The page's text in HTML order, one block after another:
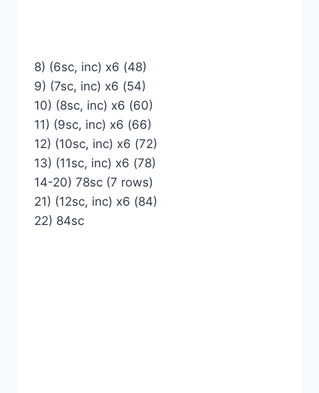
8) (6sc, inc) x6 (48)
9) (7sc, inc) x6 (54)
10) (8sc, inc) x6 (60)
11) (9sc, inc) x6 (66)
12) (10sc, inc) x6 (72)
13) (11sc, inc) x6 (78)
14-20) 78sc (7 rows)
21) (12sc, inc) x6 (84)
22) 84sc